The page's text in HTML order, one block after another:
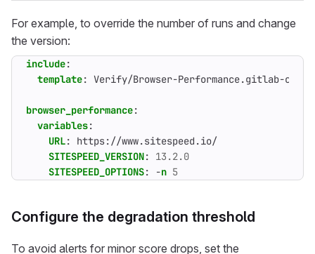
For example, to override the number of runs and change
the version:
include:
template: Verify/Browser-Performance.gitlab-
browser_performance:
variables:
URL:
https://www.sitespeed.io/
SITESPEED_VERSION:
13.2.0
SITESPEED_OPTIONS: -n 5
Configure the degradation threshold
To avoid alerts for minor score drops, set the